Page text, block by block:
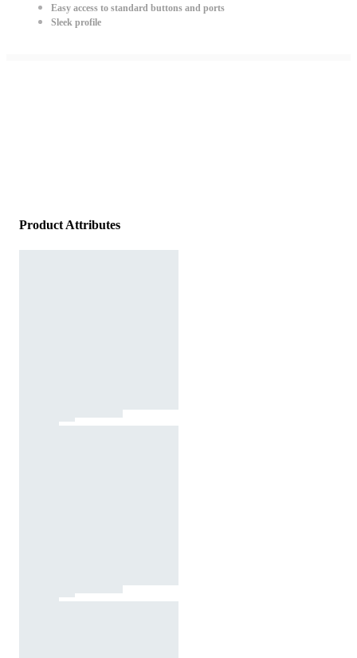
Easy access to standard buttons and ports
Sleek profile
Product Attributes